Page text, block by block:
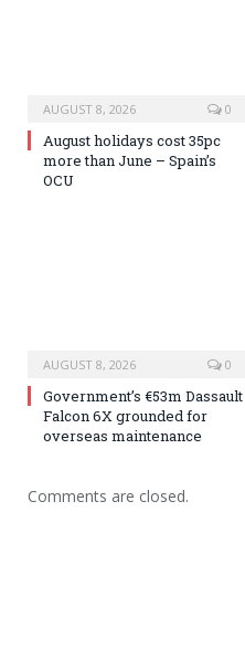
AUGUST 8, 2026 0
August holidays cost 35pc
more than June – Spain’s
OCU
AUGUST 8, 2026 0
Government’s €53m Dassault
Falcon 6X grounded for
overseas maintenance
Comments are closed.